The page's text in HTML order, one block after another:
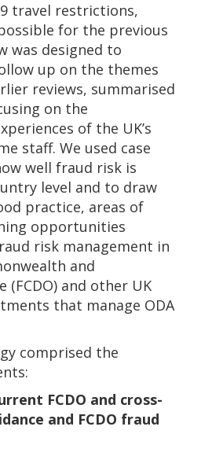
travel restrictions,
for the previous
was designed to
up on the themes
reviews, summarised
on the
of the UK’s
staff. We used case
well fraud risk is
level and to draw
practice, areas of
opportunities
risk management in
and
(FCDO) and other UK
that manage ODA
comprised the
FCDO and cross-
and FCDO fraud